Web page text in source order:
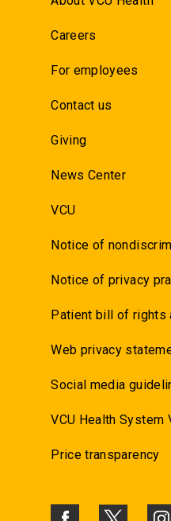
Careers
For employees
Contact us
Giving
News Center
VCU
Notice of
Notice of privacy
Patient bill of rights
Web privacy
Social media
VCU Health System
Price transparency